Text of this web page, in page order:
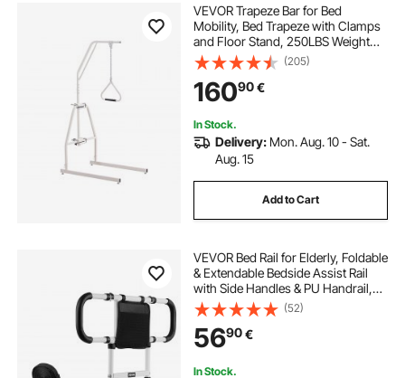
VEVOR Trapeze Bar for Bed
Mobility, Bed Trapeze with Clamps
and Floor Stand, 250LBS Weight
Capacity Pull Up Assist Bar for
Elderly, Patients & Disabled, Suitable
for Home Care, Hospital, Nursing
Home
(205)
16090€
In Stock.
Delivery: Mon. Aug. 10 - Sat.
Aug. 15
Add to Cart
VEVOR Bed Rail for Elderly, Foldable
& Extendable Bedside Assist Rail
with Side Handles & PU Handrail,
Adjustable Height Carbon Steel
Pipe Bedside Cane, Senior Bed Bar
Fits King, Queen, Full, Twin
(52)
5690€
In Stock.